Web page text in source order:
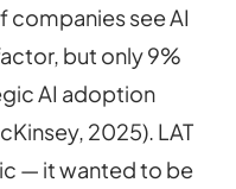
companies see AI
but only 9%
AI adoption
2025). LAT
— it wanted to be